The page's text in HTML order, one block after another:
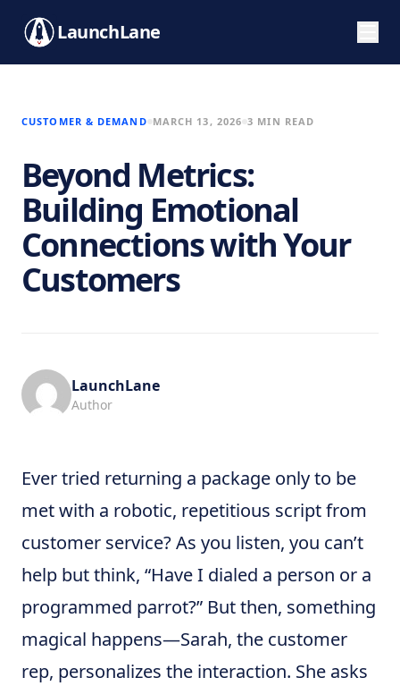
LaunchLane
CUSTOMER & DEMAND MARCH 13, 2026 3 MIN READ
Beyond Metrics:
Building Emotional
Connections with Your
Customers
LaunchLane
Author
Ever tried returning a package only to be
met with a robotic, repetitious script from
customer service? As you listen, you can’t
help but think, “Have I dialed a person or a
programmed parrot?” But then, something
magical happens—Sarah, the customer
rep, personalizes the interaction. She asks